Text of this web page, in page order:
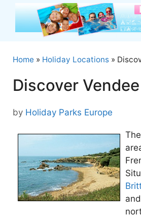
content
Home » Holiday Locations »
Discover Vendee
by Holiday Parks Europe
The